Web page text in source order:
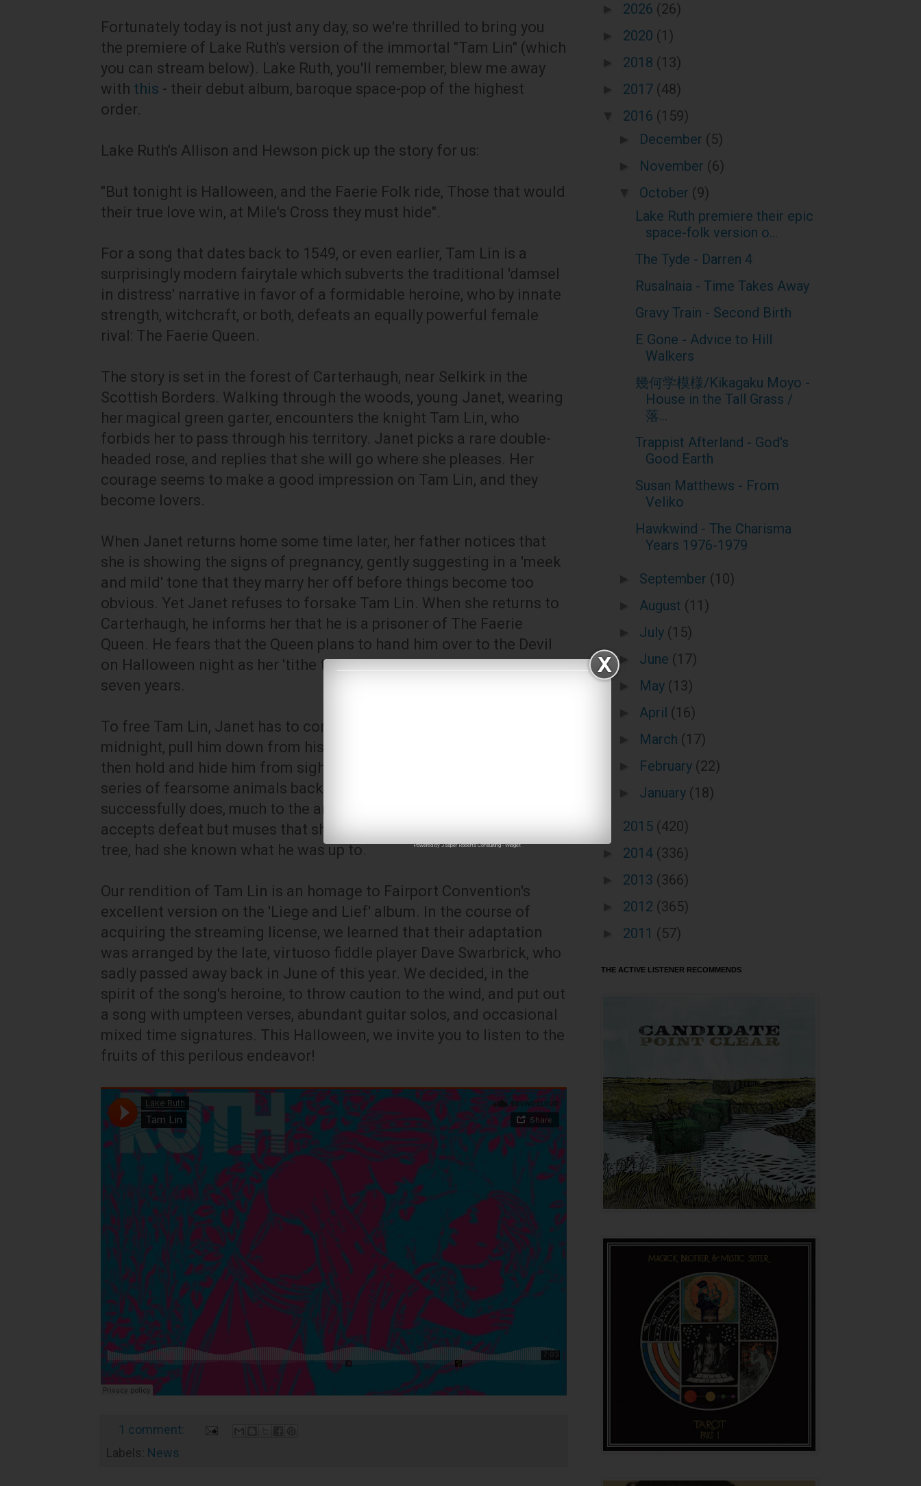
Fortunately today is not just any day, so we're thrilled to bring you
the premiere of Lake Ruth's version of the immortal "Tam Lin" (which
you can stream below). Lake Ruth, you'll remember, blew me away
with this - their debut album, baroque space-pop of the highest
order.
Lake Ruth's Allison and Hewson pick up the story for us:
"But tonight is Halloween, and the Faerie Folk ride, Those that would
their true love win, at Mile's Cross they must hide".
For a song that dates back to 1549, or even earlier, Tam Lin is a
surprisingly modern fairytale which subverts the traditional 'damsel
in distress' narrative in favor of a formidable heroine, who by innate
strength, witchcraft, or both, defeats an equally powerful female
rival: The Faerie Queen.
The story is set in the forest of Carterhaugh, near Selkirk in the
Scottish Borders. Walking through the woods, young Janet, wearing
her magical green garter, encounters the knight Tam Lin, who
forbids her to pass through his territory. Janet picks a rare double-
headed rose, and replies that she will go where she pleases. Her
courage seems to make a good impression on Tam Lin, and they
become lovers.
When Janet returns home some time later, her father notices that
she is showing the signs of pregnancy, gently suggesting in a 'meek
and mild' tone that they marry her off before things become too
obvious. Yet Janet refuses to forsake Tam Lin. When she returns to
Carterhaugh, he informs her that he is a prisoner of The Faerie
Queen. He fears that the Queen plans to hand him over to the Devil
on Halloween night as her 'tithe to hell', which she must pay every
seven years.
To free Tam Lin, Janet has to conceal herself at the crossroads at
midnight, pull him down from his horse as the Faerie Court rides by,
then hold and hide him from sight as he is transformed from a
series of fearsome animals back into a human. This she
successfully does, much to the anger of The Faerie Queen, who
accepts defeat but muses that she would have turned Tam Lin into a
tree, had she known what he was up to.
Our rendition of Tam Lin is an homage to Fairport Convention's
excellent version on the 'Liege and Lief' album. In the course of
acquiring the streaming license, we learned that their adaptation
was arranged by the late, virtuoso fiddle player Dave Swarbrick, who
sadly passed away back in June of this year. We decided, in the
spirit of the song's heroine, to throw caution to the wind, and put out
a song with umpteen verses, abundant guitar solos, and occasional
mixed time signatures. This Halloween, we invite you to listen to the
fruits of this perilous endeavor!
1 comment:
Labels: News
2026 (26)
2020 (1)
2018 (13)
2017 (48)
2016 (159)
December (5)
November (6)
October (9)
Lake Ruth premiere their epic
space-folk version o...
The Tyde - Darren 4
Rusalnaia - Time Takes Away
Gravy Train - Second Birth
E Gone - Advice to Hill
Walkers
幾何学模様/Kikagaku Moyo -
House in the Tall Grass /
落...
Trappist Afterland - God's
Good Earth
Susan Matthews - From
Veliko
Hawkwind - The Charisma
Years 1976-1979
September (10)
August (11)
July (15)
► June (17)
May (13)
April (16)
March (17)
February (22)
January (18)
2015 (420)
2014 (336)
2013 (366)
2012 (365)
2011 (57)
THE ACTIVE LISTENER RECOMMENDS
Powered byJasper Roberts Consulting-Widget